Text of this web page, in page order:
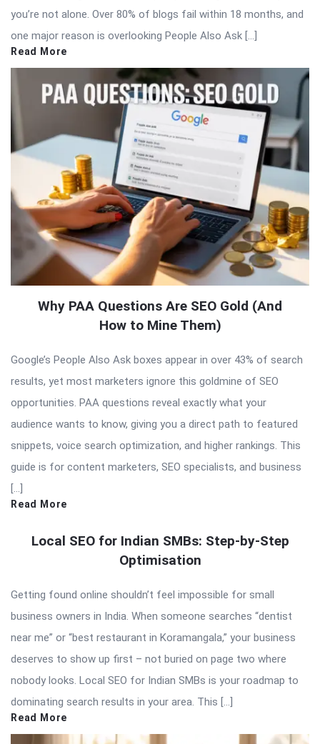
you’re not alone. Over 80% of blogs fail within 18 months, and
one major reason is overlooking People Also Ask […]
Read More
Why PAA Questions Are SEO Gold (And
How to Mine Them)
Google’s People Also Ask boxes appear in over 43% of search
results, yet most marketers ignore this goldmine of SEO
opportunities. PAA questions reveal exactly what your
audience wants to know, giving you a direct path to featured
snippets, voice search optimization, and higher rankings. This
guide is for content marketers, SEO specialists, and business
[…]
Read More
Local SEO for Indian SMBs: Step-by-Step
Optimisation
Getting found online shouldn’t feel impossible for small
business owners in India. When someone searches “dentist
near me” or “best restaurant in Koramangala,” your business
deserves to show up first – not buried on page two where
nobody looks. Local SEO for Indian SMBs is your roadmap to
dominating search results in your area. This […]
Read More